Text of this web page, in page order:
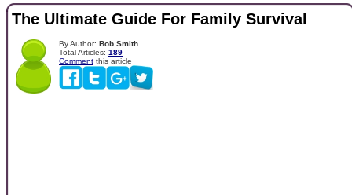
The Ultimate Guide For Family Survival
By Author: Bob Smith
Total Articles: 189
Comment this article